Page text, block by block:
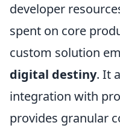
developer
spent on core
custom solution
digital destiny. It
integration with
provides granular